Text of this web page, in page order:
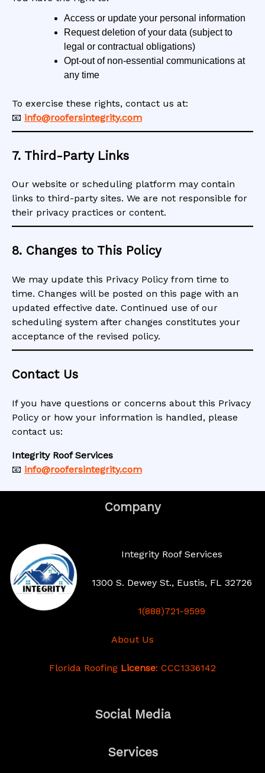
Access or update your personal information
Request deletion of your data (subject to
legal or contractual obligations)
Opt-out of non-essential communications at
any time
To exercise these rights, contact us at:
📧 info@roofersintegrity.com
7. Third-Party Links
Our website or scheduling platform may contain
links to third-party sites. We are not responsible for
their privacy practices or content.
8. Changes to This Policy
We may update this Privacy Policy from time to
time. Changes will be posted on this page with an
updated effective date. Continued use of our
scheduling system after changes constitutes your
acceptance of the revised policy.
Contact Us
If you have questions or concerns about this Privacy
Policy or how your information is handled, please
contact us:
Integrity Roof Services
📧 info@roofersintegrity.com
Company
Integrity Roof Services
1300 S. Dewey St., Eustis, FL 32726
1(888)721-9599
About Us
Florida Roofing License: CCC1336142
Social Media
Services